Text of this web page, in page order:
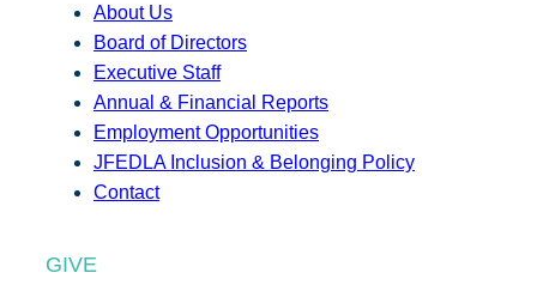
About Us
Board of Directors
Executive Staff
Annual & Financial Reports
Employment Opportunities
JFEDLA Inclusion & Belonging Policy
Contact
GIVE